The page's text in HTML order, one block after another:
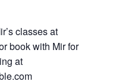
classes at
book with Mir for
at